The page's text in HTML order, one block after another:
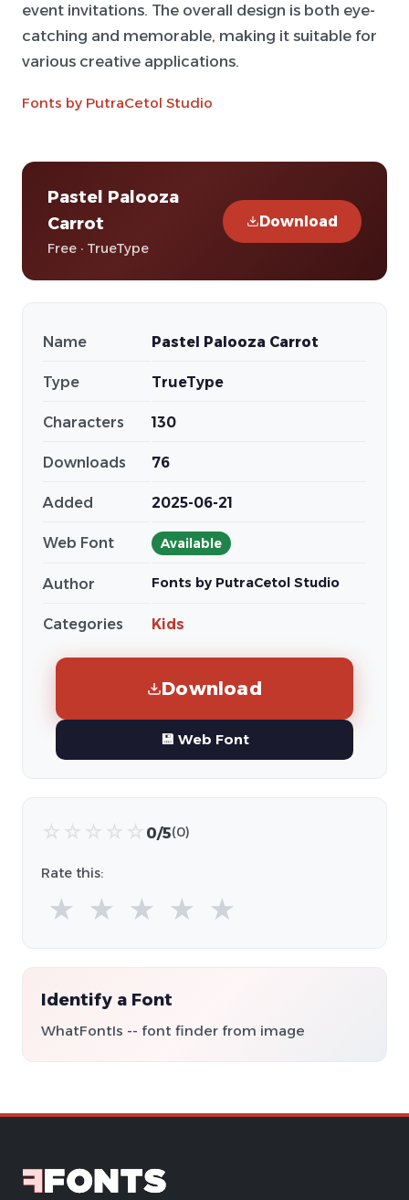
event invitations. The overall design is both eye-
catching and memorable, making it suitable for
various creative applications.
Fonts by PutraCetol Studio
Pastel Palooza
Carrot
Free · TrueType
Download
Name Pastel Palooza Carrot
Type TrueType
Characters 130
Downloads 76
Added 2025-06-21
Web Font Available
Author Fonts by PutraCetol Studio
Categories Kids
Download
💾 Web Font
☆ ☆ ☆ ☆ ☆ 0/5(0)
Rate this:
★ ★ ★ ★ ★
Identify a Font
WhatFontIs -- font finder from image